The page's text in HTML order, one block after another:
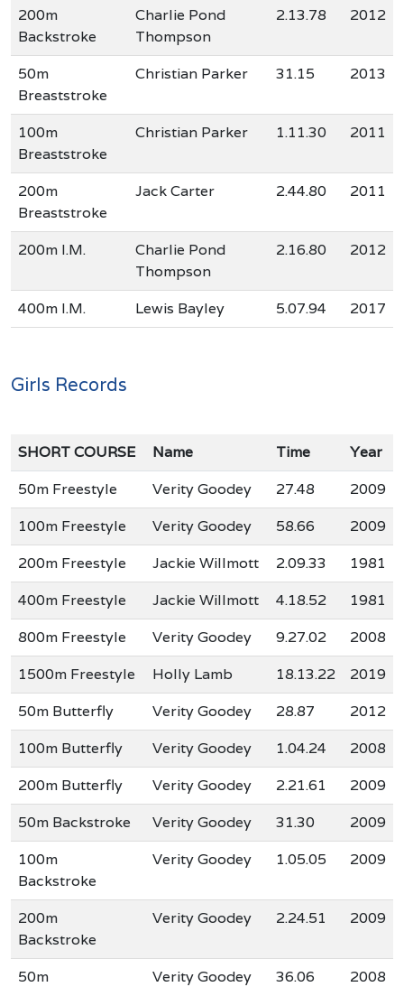
200m
Backstroke
Charlie Pond
Thompson
2.13.78 2012
50m
Breaststroke
Christian Parker 31.15 2013
100m
Breaststroke
Christian Parker 1.11.30 2011
200m
Breaststroke
Jack Carter 2.44.80 2011
200m I.M.
Charlie Pond
Thompson
2.16.80 2012
400m I.M. Lewis Bayley 5.07.94 2017
Girls Records
SHORT COURSE Name Time
Year
50m Freestyle
Verity Goodey 27.48
2009
100m Freestyle
Verity Goodey 58.66
2009
200m Freestyle
Jackie Willmott 2.09.33
1981
400m Freestyle
Jackie Willmott 4.18.52
1981
800m Freestyle
Verity Goodey 9.27.02
2008
1500m Freestyle
Holly Lamb 18.13.22
2019
50m Butterfly
Verity Goodey 28.87
2012
100m Butterfly
Verity Goodey 1.04.24
2008
200m Butterfly
Verity Goodey 2.21.61
2009
50m Backstroke
Verity Goodey 31.30
2009
100m
Backstroke
Verity Goodey 1.05.05 2009
200m
Backstroke
Verity Goodey 2.24.51 2009
50m
Verity Goodey 36.06 2008